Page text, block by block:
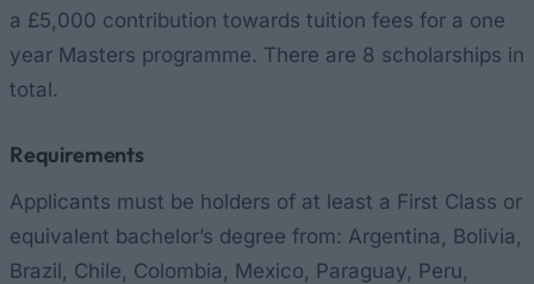
a £5,000 contribution towards tuition fees for a one
year Masters programme. There are 8 scholarships in
total.
Requirements
Applicants must be holders of at least a First Class or
equivalent bachelor’s degree from: Argentina, Bolivia,
Brazil, Chile, Colombia, Mexico, Paraguay, Peru,